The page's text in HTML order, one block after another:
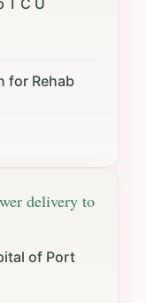
for Rehab
delivery to
of Port